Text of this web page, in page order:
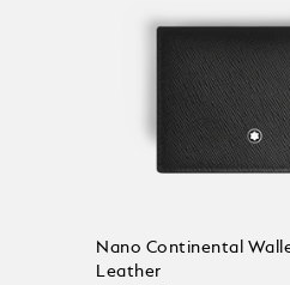
Nano Continental
Leather